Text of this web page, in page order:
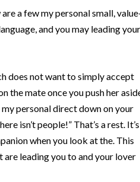
a few my personal small,
and you may leading your
does not want to simply accept
the mate once you push her
my personal direct down on your
isn’t people!” That’s a rest.
when you look at the. This
leading you to and your lover